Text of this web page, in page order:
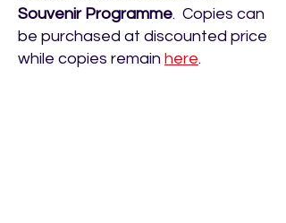
Souvenir Programme. Copies can
be purchased at discounted price
while copies remain here.